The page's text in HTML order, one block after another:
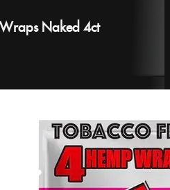
Naked 4ct